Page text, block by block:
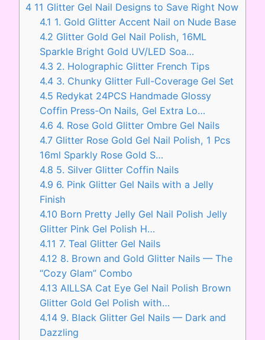
4 11 Glitter Gel Nail Designs to Save Right Now
4.1 1. Gold Glitter Accent Nail on Nude Base
4.2 Glitter Gold Gel Nail Polish, 16ML
Sparkle Bright Gold UV/LED Soa…
4.3 2. Holographic Glitter French Tips
4.4 3. Chunky Glitter Full-Coverage Gel Set
4.5 Redykat 24PCS Handmade Glossy
Coffin Press-On Nails, Gel Extra Lo…
4.6 4. Rose Gold Glitter Ombre Gel Nails
4.7 Glitter Rose Gold Gel Nail Polish, 1 Pcs
16ml Sparkly Rose Gold S…
4.8 5. Silver Glitter Coffin Nails
4.9 6. Pink Glitter Gel Nails with a Jelly
Finish
4.10 Born Pretty Jelly Gel Nail Polish Jelly
Glitter Pink Gel Polish H…
4.11 7. Teal Glitter Gel Nails
4.12 8. Brown and Gold Glitter Nails — The
“Cozy Glam” Combo
4.13 AILLSA Cat Eye Gel Nail Polish Brown
Glitter Gold Gel Polish with…
4.14 9. Black Glitter Gel Nails — Dark and
Dazzling